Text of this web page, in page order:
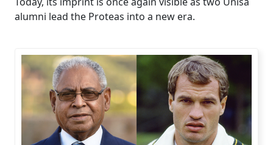
alumni lead the Proteas into a new era.